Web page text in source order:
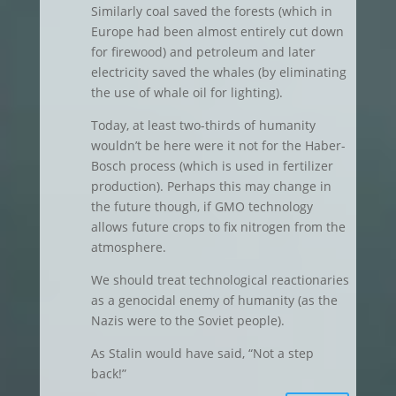
Similarly coal saved the forests (which in
Europe had been almost entirely cut down
for firewood) and petroleum and later
electricity saved the whales (by eliminating
the use of whale oil for lighting).
Today, at least two-thirds of humanity
wouldn’t be here were it not for the Haber-
Bosch process (which is used in fertilizer
production). Perhaps this may change in
the future though, if GMO technology
allows future crops to fix nitrogen from the
atmosphere.
We should treat technological reactionaries
as a genocidal enemy of humanity (as the
Nazis were to the Soviet people).
As Stalin would have said, “Not a step
back!”